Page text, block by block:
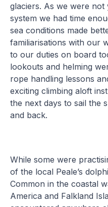
glaciers. As we were
system we had time
sea conditions made
familiarisations with our
to our duties on board
lookouts and helming
rope handling lessons
exciting climbing aloft
the next days to sail the
and back.
While some were
of the local Peale’s
Common in the coastal
America and Falkland